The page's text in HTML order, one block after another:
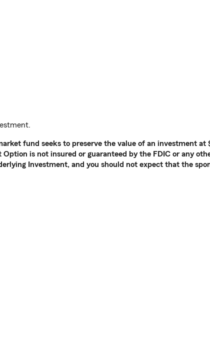
fund seeks to preserve the value of an investment at
is not insured or guaranteed by the FDIC or any
Investment, and you should not expect that the